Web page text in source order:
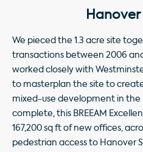
Hanover
We pieced the 1.3 acre site
transactions between 2006
worked closely with
to masterplan the site to
mixed-use development in the
complete, this BREEAM
167,200 sq ft of new offices,
pedestrian access to Hanover